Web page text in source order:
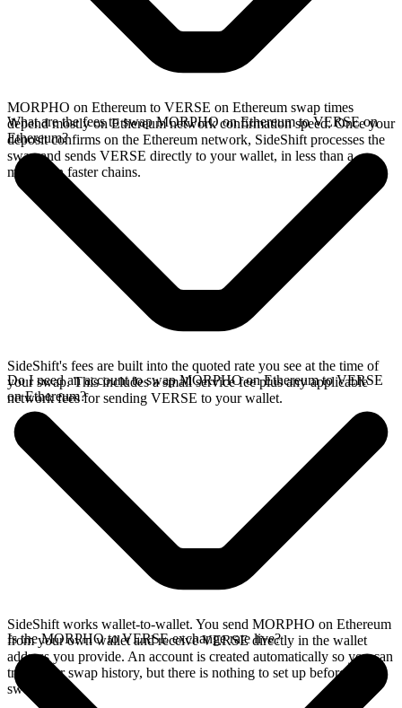
MORPHO on Ethereum to VERSE on Ethereum swap times
depend mostly on Ethereum network confirmation speed. Once your
deposit confirms on the Ethereum network, SideShift processes the
swap and sends VERSE directly to your wallet, in less than a
minute on faster chains.
What are the fees to swap MORPHO on Ethereum to VERSE on
Ethereum?
SideShift's fees are built into the quoted rate you see at the time of
your swap. This includes a small service fee plus any applicable
network fees for sending VERSE to your wallet.
Do I need an account to swap MORPHO on Ethereum to VERSE
on Ethereum?
SideShift works wallet-to-wallet. You send MORPHO on Ethereum
from your own wallet and receive VERSE directly in the wallet
address you provide. An account is created automatically so you can
track your swap history, but there is nothing to set up before you
swap.
Is the MORPHO to VERSE exchange rate live?